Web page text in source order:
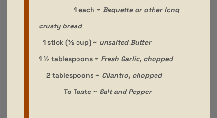
1 each ~ Baguette or other long
crusty bread
1 stick (½ cup) ~ unsalted Butter
1 ½ tablespoons ~ Fresh Garlic, chopped
2 tablespoons ~ Cilantro, chopped
To Taste ~ Salt and Pepper